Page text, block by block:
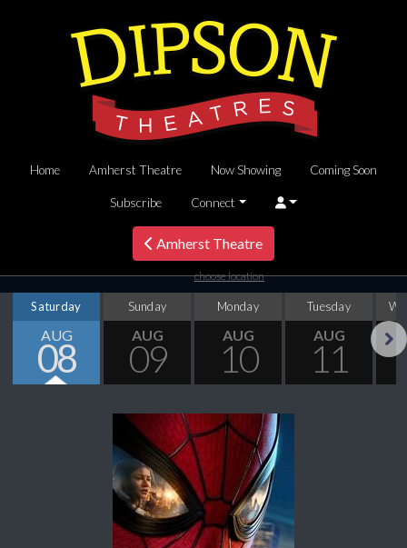
Home Amherst Theatre Now Showing Coming Soon
Subscribe Connect
Amherst Theatre
choose location
Saturday
AUG
08
Sunday
AUG
09
Monday
AUG
10
Tuesday
AUG
11